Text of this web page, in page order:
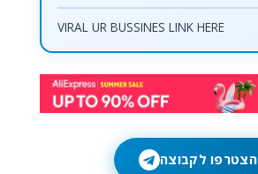
VIRAL UR BUSSINES LINK HERE
הצטרפו לקבוצה